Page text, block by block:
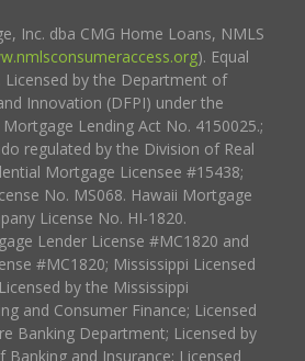
Inc. dba CMG Home Loans, NMLS
). Equal
Licensed by the Department of
Innovation (DFPI) under the
Lending Act No. 4150025.;
regulated by the Division of Real
Mortgage Licensee #15438;
No. MS068. Hawaii Mortgage
License No. HI-1820.
Lender License #MC1820 and
#MC1820; Mississippi Licensed
by the Mississippi
and Consumer Finance; Licensed
Banking Department; Licensed by
and Insurance; Licensed